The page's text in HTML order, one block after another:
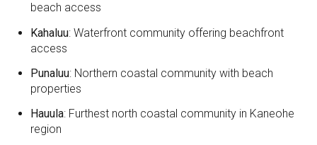
beach access
Kahaluu: Waterfront community offering beachfront
access
Punaluu: Northern coastal community with beach
properties
Hauula: Furthest north coastal community in Kaneohe
region